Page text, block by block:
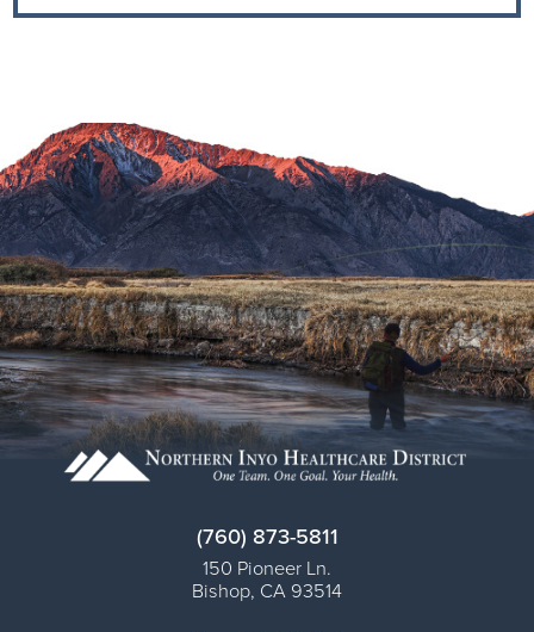
(760) 873-5811
150 Pioneer Ln.
Bishop, CA 93514